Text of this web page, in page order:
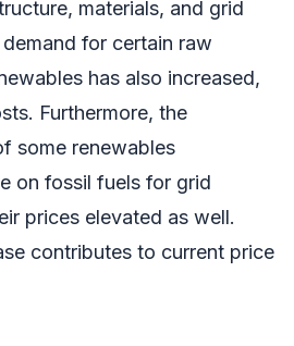
materials, and grid
for certain raw
has also increased,
Furthermore, the
some renewables
on fossil fuels for grid
prices elevated as well.
contributes to current price